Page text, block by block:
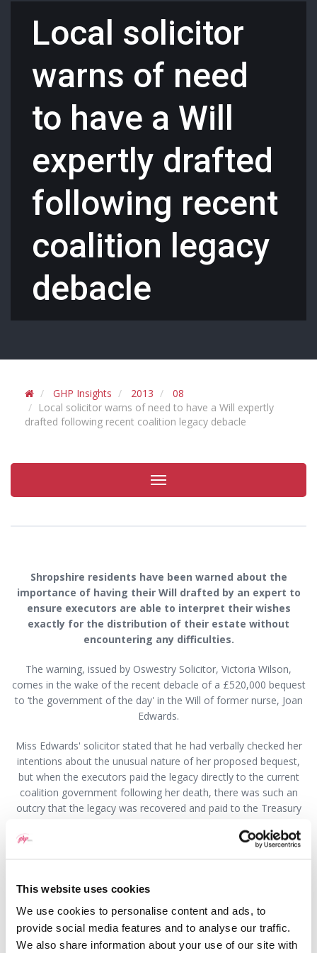
This website uses cookies
We use cookies to personalise content and ads, to
provide social media features and to analyse our traffic.
We also share information about your use of our site with
Local solicitor
warns of need
to have a Will
expertly drafted
following recent
coalition legacy
debacle
GHP Insights 2013
08
Local solicitor warns of need to have a Will expertly
drafted following recent coalition legacy debacle
Toggle
navigation
Shropshire residents have been warned about the
importance of having their Will drafted by an expert to
ensure executors are able to interpret their wishes
exactly for the distribution of their estate without
encountering any difficulties.
The warning, issued by Oswestry Solicitor, Victoria Wilson,
comes in the wake of the recent debacle of a £520,000 bequest
to ‘the government of the day' in the Will of former nurse, Joan
Edwards.
Miss Edwards' solicitor stated that he had verbally checked her
intentions about the unusual nature of her proposed bequest,
but when the executors paid the legacy directly to the current
coalition government following her death, there was such an
outcry that the legacy was recovered and paid to the Treasury
Those who opposed payment to the present government
a political party, merely an inference that Miss Edwards wanted
electioneering.
"It is essential that Wills are drafted in such a way as to ensure